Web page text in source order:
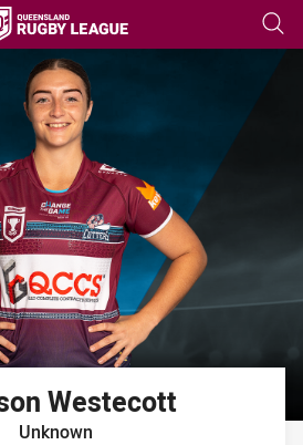
tab for page content
Westecott
Unknown